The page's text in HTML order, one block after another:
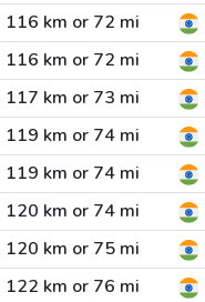
116 km or 72 mi
116 km or 72 mi
117 km or 73 mi
119 km or 74 mi
119 km or 74 mi
120 km or 74 mi
120 km or 75 mi
122 km or 76 mi